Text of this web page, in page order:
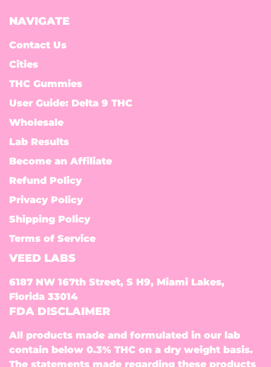
NAVIGATE
Contact Us
Cities
THC Gummies
User Guide: Delta 9 THC
Wholesale
Lab Results
Become an Affiliate
Refund Policy
Privacy Policy
Shipping Policy
Terms of Service
VEED LABS
6187 NW 167th Street, S H9, Miami Lakes,
Florida 33014
FDA DISCLAIMER
All products made and formulated in our lab
contain below 0.3% THC on a dry weight basis.
The statements made regarding these products